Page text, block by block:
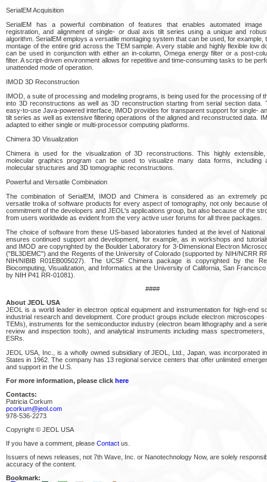
SerialEM Acquisition
SerialEM has a powerful combination of features that enables automated image
registration, and alignment of single- or dual axis tilt series using a unique and
algorithm. SerialEM employs a versatile montaging system that can be used, for example,
montage of the entire grid across the TEM sample. A very stable and highly flexible low
can be used in conjunction with either an in-column, Omega energy filter or a post-
filter. A script-driven environment allows for repetitive and time-consuming tasks to be
unattended mode of operation.
IMOD 3D Reconstruction
IMOD, a suite of processing and modeling programs, is being used for the processing of
into 3D reconstructions as well as 3D reconstruction starting from serial section data.
easy-to-use Java-powered interface, IMOD provides for transparent support for single-
tilt series as well as extensive filtering operations of the aligned and reconstructed data.
adapted to either single or multi-processor computing platforms.
Chimera 3D Visualization
Chimera is used for the visualization of 3D reconstructions. This highly extensible,
molecular graphics program can be used to visualize many data forms, including
molecular structures and 3D tomographic reconstructions.
Powerful and Versatile Combination
The combination of SerialEM, IMOD and Chimera is considered as an extremely
versatile troika of software products for every aspect of tomography, not only because
commitment of the developers and JEOL's applications group, but also because of the
from users worldwide as evident from the very active user forums for all three packages.
The choice of software from these US-based laboratories funded at the level of
ensures continued support and development, for example, as in workshops and
and IMOD are copyrighted by the Boulder Laboratory for 3-Dimensional Electron
("BL3DEMC") and the Regents of the University of Colorado (supported by NIH/NCRR
NIH/NIBIB R01EB005027). The UCSF Chimera package is copyrighted by the
Biocomputing, Visualization, and Informatics at the University of California, San
by NIH P41 RR-01081).
####
About JEOL USA
JEOL is a world leader in electron optical equipment and instrumentation for high-end
industrial research and development. Core product groups include electron microscopes
TEMs), instruments for the semiconductor industry (electron beam lithography and a
review and inspection tools), and analytical instruments including mass spectrometers,
ESRs.
JEOL USA, Inc., is a wholly owned subsidiary of JEOL, Ltd., Japan, was incorporated
States in 1962. The company has 13 regional service centers that offer unlimited
and support in the U.S.
For more information, please click here
Contacts:
Patricia Corkum
pcorkum@jeol.com
978-536-2273
Copyright © JEOL USA
If you have a comment, please Contact us.
Issuers of news releases, not 7th Wave, Inc. or Nanotechnology Now, are solely
accuracy of the content.
Bookmark: